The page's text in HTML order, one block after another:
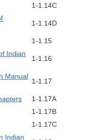
1-1.14C
1-1.14D
1-1.15
Indian
1-1.16
Manual
1-1.17
1-1.17A
1-1.17B
1-1.17C
Indian